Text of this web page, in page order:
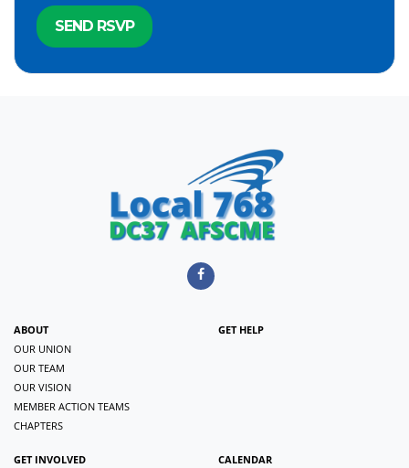
ABOUT
OUR UNION
OUR TEAM
OUR VISION
MEMBER ACTION TEAMS
CHAPTERS
GET HELP
GET INVOLVED CALENDAR